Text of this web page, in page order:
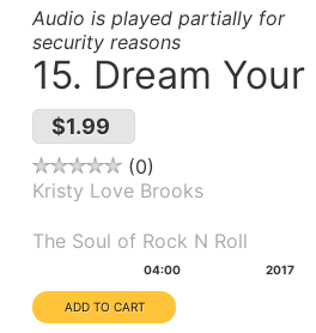
Audio is played partially for
security reasons
15. Dream
$1.99
0
Kristy Love Brooks
The Soul of Rock N Roll
04:00 2017